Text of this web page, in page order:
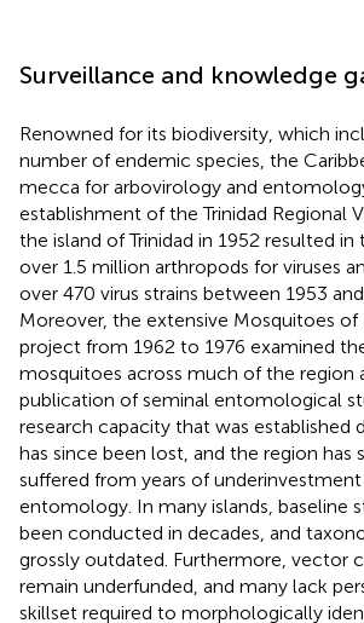
Surveillance and knowledge
Renowned for its biodiversity, which
number of endemic species, the
mecca for arbovirology and
establishment of the Trinidad Regional
the island of Trinidad in 1952 resulted
over 1.5 million arthropods for viruses
over 470 virus strains between 1953
Moreover, the extensive Mosquitoes of
project from 1962 to 1976 examined
mosquitoes across much of the region
publication of seminal entomological
research capacity that was established
has since been lost, and the region has
suffered from years of
entomology. In many islands, baseline
been conducted in decades, and
grossly outdated. Furthermore, vector
remain underfunded, and many lack
skillset required to morphologically